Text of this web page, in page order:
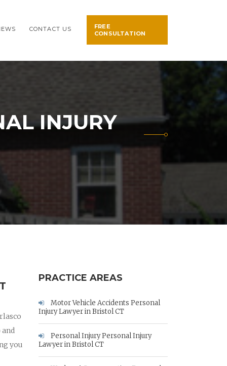
CONTACT US
FREE
CONSULTATION
INJURY
you
PRACTICE AREAS
Motor Vehicle Accidents Personal
Injury Lawyer in Bristol CT
Personal Injury Personal Injury
Lawyer in Bristol CT